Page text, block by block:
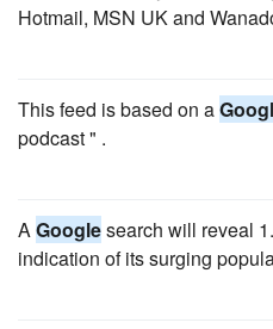
Hotmail, MSN UK and
This feed is based on a
podcast " .
AGooglesearch will reveal
indication of its surging